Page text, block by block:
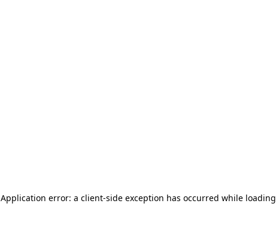
Application error: a client-side exception has occurred while loading